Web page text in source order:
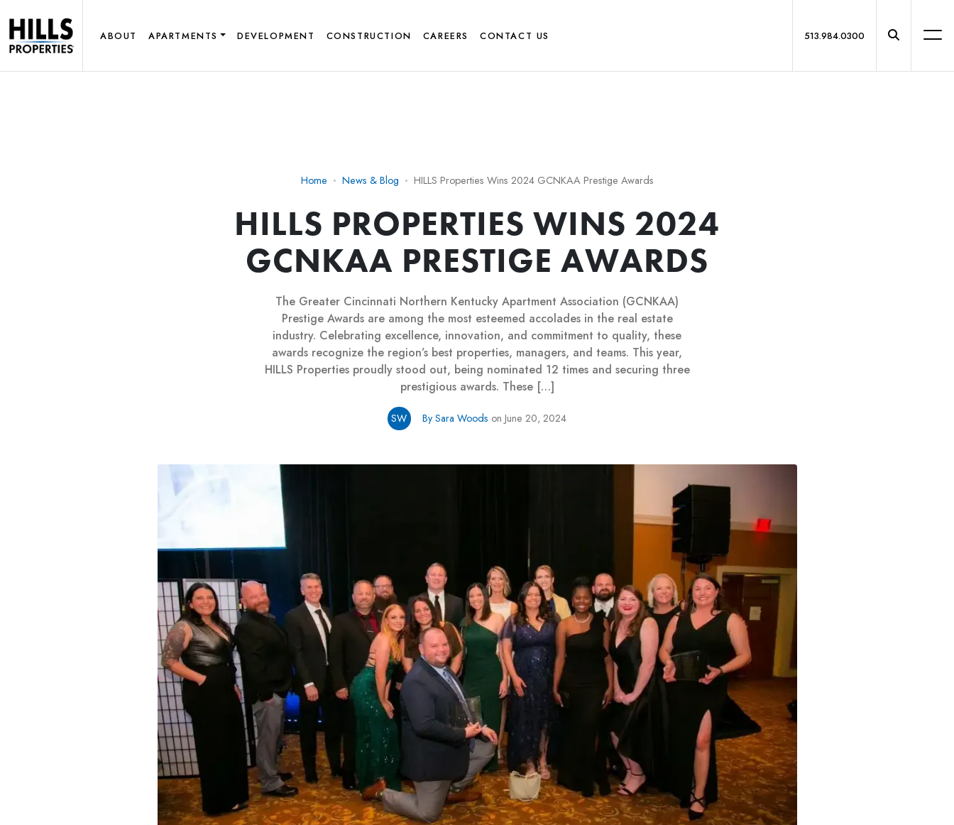
ABOUT APARTMENTS DEVELOPMENT CONSTRUCTION CAREERS CONTACT US 513.984.0300
Home News & Blog HILLS Properties Wins 2024 GCNKAA Prestige Awards
HILLS PROPERTIES WINS 2024
GCNKAA PRESTIGE AWARDS
The Greater Cincinnati Northern Kentucky Apartment Association (GCNKAA)
Prestige Awards are among the most esteemed accolades in the real estate
industry. Celebrating excellence, innovation, and commitment to quality, these
awards recognize the region’s best properties, managers, and teams. This year,
HILLS Properties proudly stood out, being nominated 12 times and securing three
prestigious awards. These […]
SW By Sara Woods on June 20, 2024